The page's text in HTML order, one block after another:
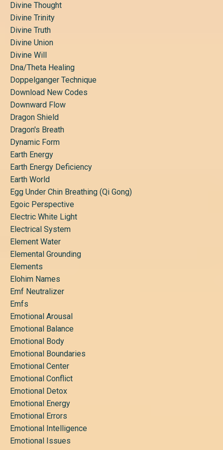
Divine Thought
Divine Trinity
Divine Truth
Divine Union
Divine Will
Dna/theta Healing
Doppelganger Technique
Download New Codes
Downward Flow
Dragon Shield
Dragon's Breath
Dynamic Form
Earth Energy
Earth Energy Deficiency
Earth World
Egg Under Chin Breathing (qi Gong)
Egoic Perspective
Electric White Light
Electrical System
Element Water
Elemental Grounding
Elements
Elohim Names
Emf Neutralizer
Emfs
Emotional Arousal
Emotional Balance
Emotional Body
Emotional Boundaries
Emotional Center
Emotional Conflict
Emotional Detox
Emotional Energy
Emotional Errors
Emotional Intelligence
Emotional Issues